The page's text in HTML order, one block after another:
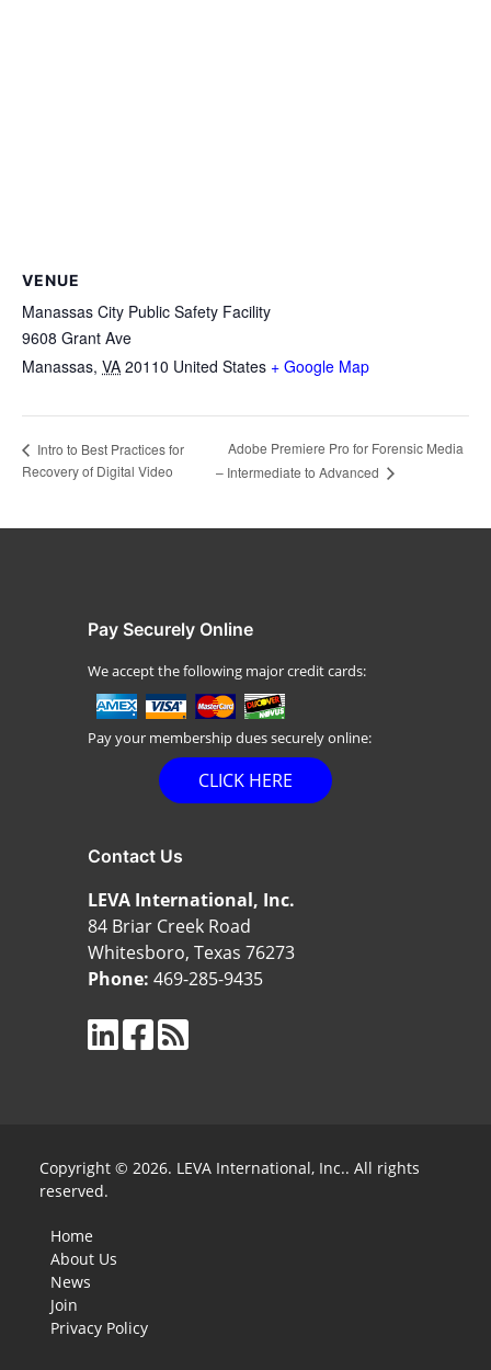
VENUE
Manassas City Public Safety Facility
9608 Grant Ave
Manassas, VA 20110 United States + Google Map
Intro to Best Practices for
Recovery of Digital Video
Adobe Premiere Pro for Forensic Media
– Intermediate to Advanced
Pay Securely Online
We accept the following major credit cards:
Pay your membership dues securely online:
CLICK HERE
Contact Us
LEVA International, Inc.
84 Briar Creek Road
Whitesboro, Texas 76273
Phone: 469-285-9435
Copyright © 2026. LEVA International, Inc.. All rights
reserved.
Home
About Us
News
Join
Privacy Policy